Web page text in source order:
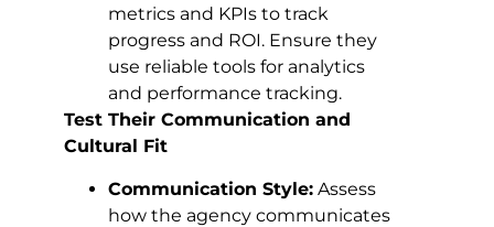
metrics and KPIs to track
progress and ROI. Ensure they
use reliable tools for analytics
and performance tracking.
Test Their Communication and
Cultural Fit
Communication Style: Assess
how the agency communicates